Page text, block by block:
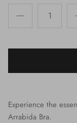
Experience the
Arrabida Bra.